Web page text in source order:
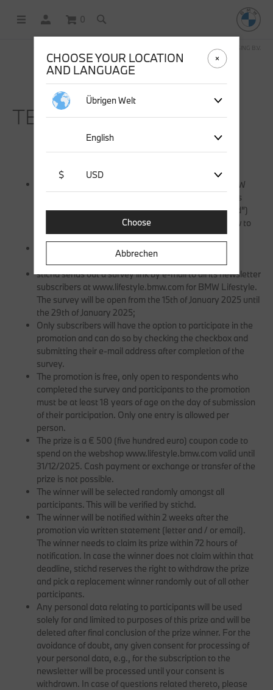
0
OFFICIAL BMW LIFESTYLE SHOP OPERATED BY STICHD SPORTMERCHANDISING B.V.
TERMS & CONDITIONS.
These terms and conditions are applicable to the BMW
Lifestyle survey prize draw (the “promotion”) which is
organized by stichd sportmerchandising B.V. ( “stichd”)
and set forth the conditions of the promotion and how to
take part in the promotion;
By entering this competition, you are bound to these
stichd sends out a survey link by e-mail to all its newsletter
subscribers at www.lifestyle.bmw.com for BMW Lifestyle.
The survey will be open from the 15th of January 2025 until
the 29th of January 2025;
Only subscribers will have the option to participate in the
promotion and can do so by checking the checkbox and
submitting their e-mail address after completion of the
survey.
The promotion is free, only open to respondents who
completed the survey and participants to the promotion
must be at least 18 years of age on the day of submission
of their participation. Only one entry is allowed per
person.
The prize is a € 500 (five hundred euro) coupon code to
spend on the webshop www.lifestyle.bmw.com valid until
31/12/2025. Cash payment or exchange or transfer of the
prize is not possible.
The winner will be selected randomly amongst all
participants. This will be verified by stichd.
The winner will be notified within 2 weeks after the
promotion via written statement (letter and / or email).
The winner needs to claim its prize within 72 hours of
notification. In case the winner does not claim within that
deadline, stichd reserves the right to withdraw the prize
and pick a replacement winner randomly out of all other
participants.
Any personal data relating to participants will be used
solely for and limited to purposes of this prize and will be
deleted after final conclusion of the prize winner. For the
avoidance of doubt, any given consent for processing of
your personal data, e.g., for the subscription to the
newsletter will be processed until your consent is
withdrawn. In case of questions related thereto, please
CHOOSE YOUR LOCATION
AND LANGUAGE
Übrigen Welt
English
$ USD
Choose
Abbrechen